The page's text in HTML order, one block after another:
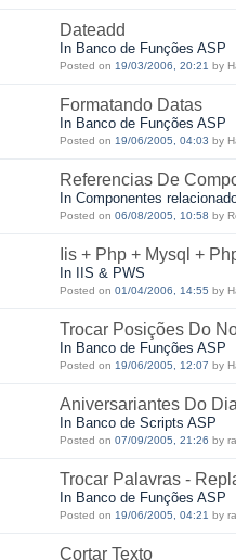
Dateadd
In Banco de Funções ASP
Posted on 19/03/2006, 20:21 by
Formatando Datas
In Banco de Funções ASP
Posted on 19/06/2005, 04:03 by
Referencias De
In Componentes
Posted on 06/08/2005, 10:58 by
Iis + Php + Mysql +
In IIS & PWS
Posted on 01/04/2006, 14:55 by
Trocar Posições Do
In Banco de Funções ASP
Posted on 19/06/2005, 12:07 by
Aniversariantes Do Dia
In Banco de Scripts ASP
Posted on 07/09/2005, 21:26 by
Trocar Palavras -
In Banco de Funções ASP
Posted on 19/06/2005, 04:21 by
Cortar Texto